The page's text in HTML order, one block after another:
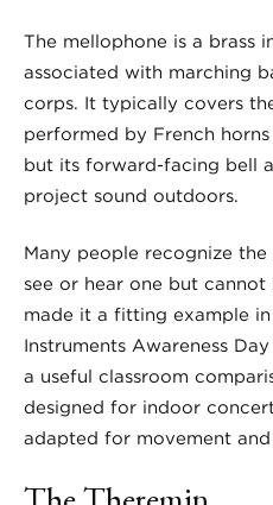
The mellophone is a brass
associated with marching
corps. It typically covers
performed by French
but its forward-facing bell
project sound outdoors.
Many people recognize
see or hear one but
made it a fitting example
Instruments Awareness
a useful classroom
designed for indoor
adapted for movement